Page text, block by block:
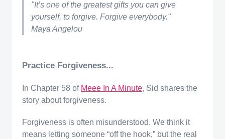
"It’s one of the greatest gifts you can give
yourself, to forgive. Forgive everybody."
Maya Angelou
Practice Forgiveness...
In Chapter 58 of Meee In A Minute, Sid shares the
story about forgiveness.
Forgiveness is often misunderstood. We think it
means letting someone “off the hook,” but the real